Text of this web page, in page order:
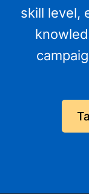
skill level,